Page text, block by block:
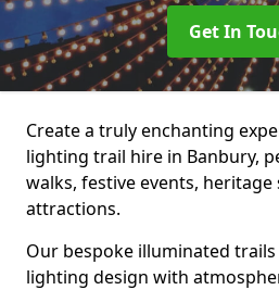
Get In
Create a truly enchanting
lighting trail hire in Banbury,
walks, festive events, heritage
attractions.
Our bespoke illuminated
lighting design with